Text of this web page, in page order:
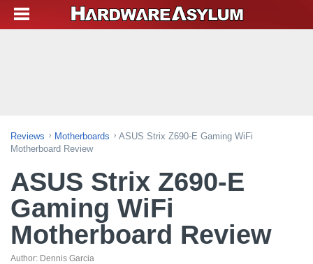
Reviews Motherboards
ASUS Strix Z690-E Gaming WiFi
Motherboard Review
ASUS Strix Z690-E
Gaming WiFi
Motherboard Review
Author: Dennis Garcia